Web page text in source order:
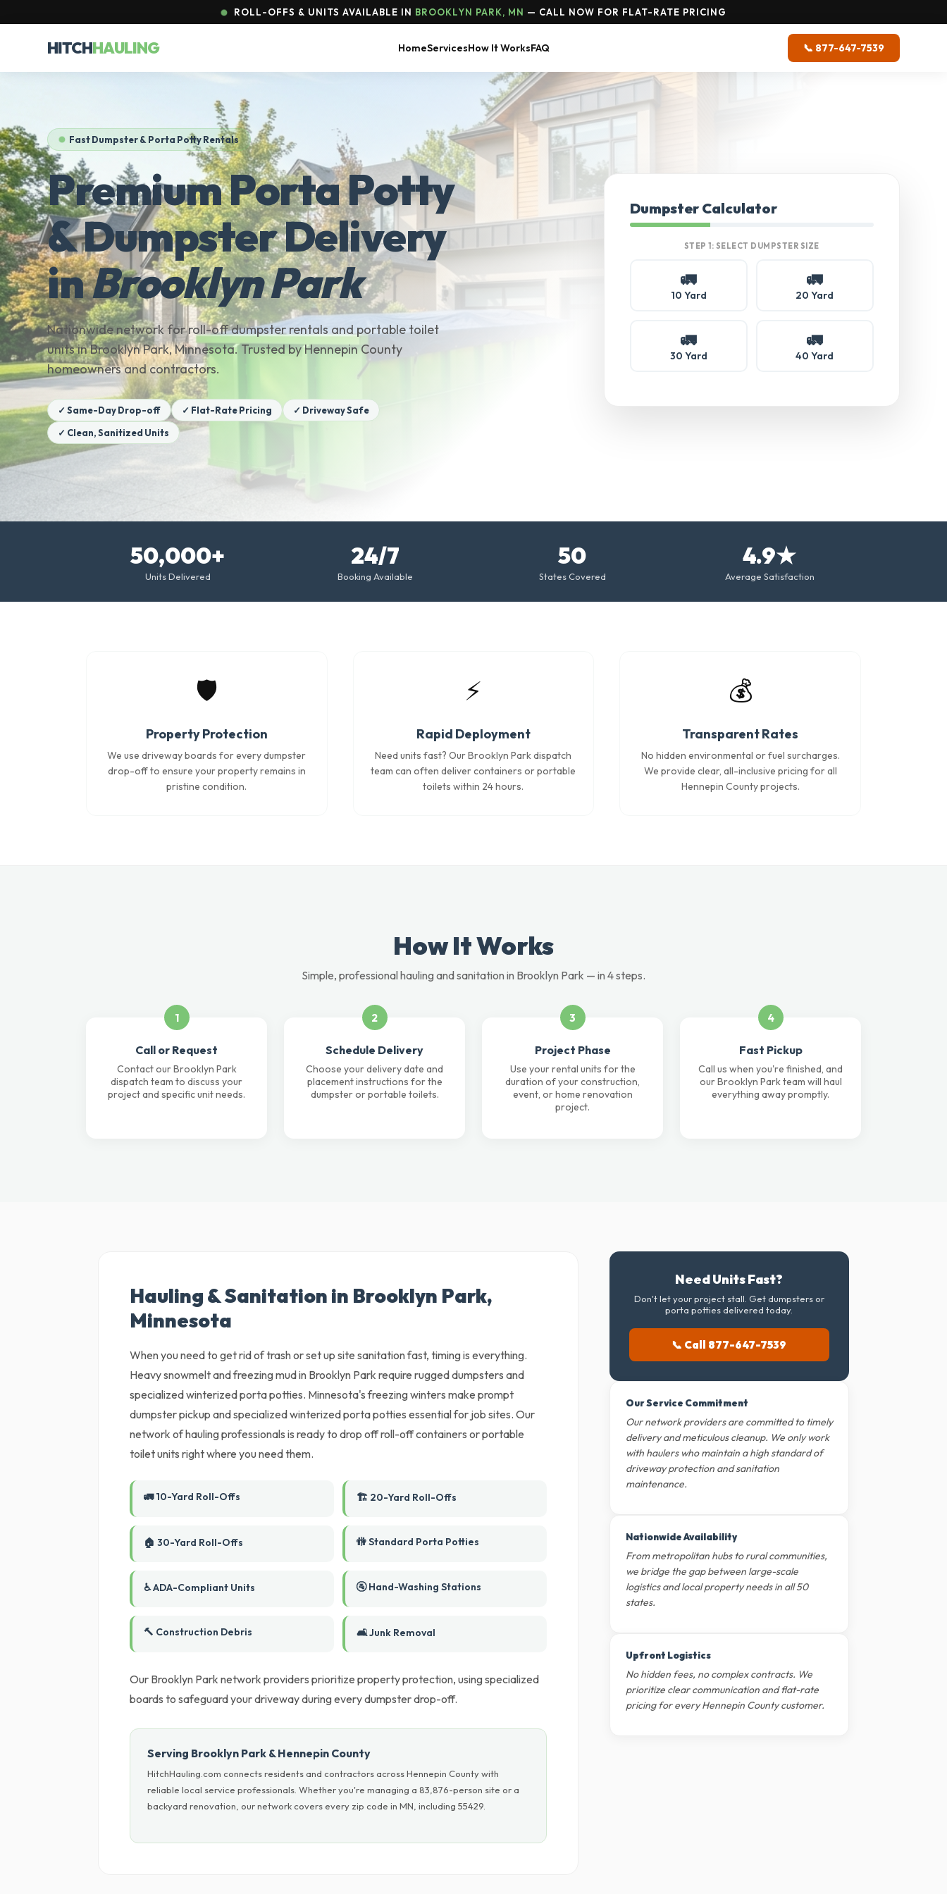
ROLL-OFFS & UNITS AVAILABLE IN BROOKLYN PARK, MN — CALL NOW FOR FLAT-RATE PRICING
HITCHHAULING HomeServicesHow It WorksFAQ 📞 877-647-7539
Fast Dumpster & Porta Potty Rentals
Premium Porta Potty
& Dumpster Delivery
inBrooklyn Park
Nationwide network for roll-off dumpster rentals and portable toilet
units in Brooklyn Park, Minnesota. Trusted by Hennepin County
homeowners and contractors.
✓ Same-Day Drop-off ✓ Flat-Rate Pricing
✓ Driveway Safe
✓ Clean, Sanitized Units
Dumpster Calculator
STEP 1: SELECT DUMPSTER SIZE
🚛
10 Yard
🚛
20 Yard
🚛
30 Yard
🚛
40 Yard
50,000+
Units Delivered
24/7
Booking Available
50
States Covered
4.9★
Average Satisfaction
🛡️
Property Protection
We use driveway boards for every dumpster
drop-off to ensure your property remains in
pristine condition.
⚡
Rapid Deployment
Need units fast? Our Brooklyn Park dispatch
team can often deliver containers or portable
toilets within 24 hours.
💰
Transparent Rates
No hidden environmental or fuel surcharges.
We provide clear, all-inclusive pricing for all
Hennepin County projects.
How It Works
Simple, professional hauling and sanitation in Brooklyn Park — in 4 steps.
1
Call or Request
Contact our Brooklyn Park
dispatch team to discuss your
project and specific unit needs.
2
Schedule Delivery
Choose your delivery date and
placement instructions for the
dumpster or portable toilets.
3
Project Phase
Use your rental units for the
duration of your construction,
event, or home renovation
project.
4
Fast Pickup
Call us when you're finished, and
our Brooklyn Park team will haul
everything away promptly.
Hauling & Sanitation in Brooklyn Park,
Minnesota
When you need to get rid of trash or set up site sanitation fast, timing is everything.
Heavy snowmelt and freezing mud in Brooklyn Park require rugged dumpsters and
specialized winterized porta potties. Minnesota's freezing winters make prompt
dumpster pickup and specialized winterized porta potties essential for job sites. Our
network of hauling professionals is ready to drop off roll-off containers or portable
toilet units right where you need them.
🚛 10-Yard Roll-Offs 🏗️ 20-Yard Roll-Offs
🏠 30-Yard Roll-Offs 🚻 Standard Porta Potties
♿ ADA-Compliant Units 🚰 Hand-Washing Stations
🔨 Construction Debris 🛋️ Junk Removal
Our Brooklyn Park network providers prioritize property protection, using specialized
boards to safeguard your driveway during every dumpster drop-off.
Serving Brooklyn Park & Hennepin County
HitchHauling.com connects residents and contractors across Hennepin County with
reliable local service professionals. Whether you're managing a 83,876-person site or a
backyard renovation, our network covers every zip code in MN, including 55429.
Need Units Fast?
Don't let your project stall. Get dumpsters or
porta potties delivered today.
📞 Call 877-647-7539
Our Service Commitment
Our network providers are committed to timely
delivery and meticulous cleanup. We only work
with haulers who maintain a high standard of
driveway protection and sanitation
maintenance.
Nationwide Availability
From metropolitan hubs to rural communities,
we bridge the gap between large-scale
logistics and local property needs in all 50
states.
Upfront Logistics
No hidden fees, no complex contracts. We
prioritize clear communication and flat-rate
pricing for every Hennepin County customer.